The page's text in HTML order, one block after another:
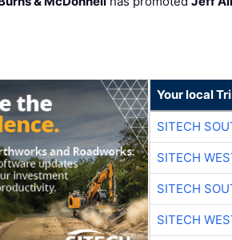
Your local
SITECH
SITECH
SITECH
SITECH